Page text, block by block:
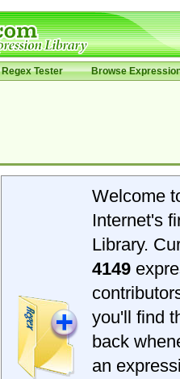
Regex Tester Browse
Welcome
Internet's
Library.
4149
you'll find
back
an